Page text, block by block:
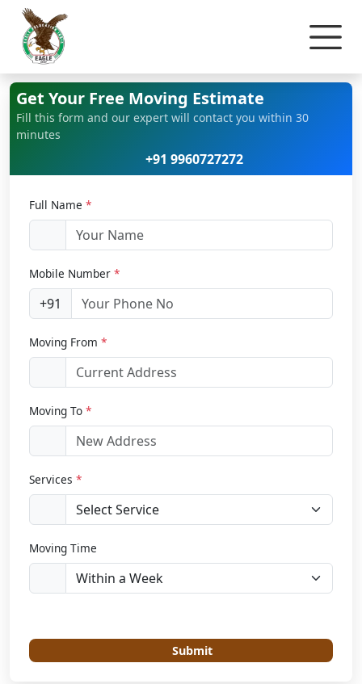
Get Your Free Moving Estimate
Fill this form and our expert will contact you within 30
minutes
+91 9960727272
Full Name *
Mobile Number *
+91
Moving From *
Moving To *
Services *
Moving Time
Submit